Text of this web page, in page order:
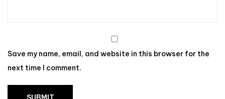
Save my name, email, and website in this browser for the
next time I comment.